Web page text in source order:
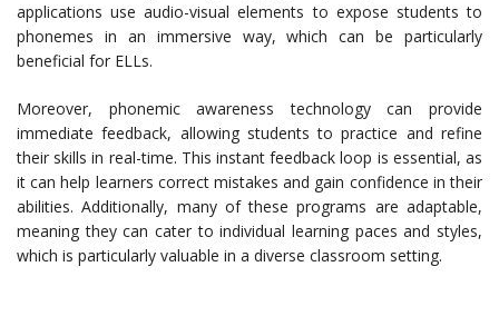
applications use audio-visual elements to expose students to
phonemes in an immersive way, which can be particularly
beneficial for ELLs.
Moreover, phonemic awareness technology can provide
immediate feedback, allowing students to practice and refine
their skills in real-time. This instant feedback loop is essential, as
it can help learners correct mistakes and gain confidence in their
abilities. Additionally, many of these programs are adaptable,
meaning they can cater to individual learning paces and styles,
which is particularly valuable in a diverse classroom setting.